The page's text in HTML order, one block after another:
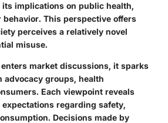
implications on public health,
This perspective offers
perceives a relatively novel
misuse.
market discussions, it sparks
advocacy groups, health
Each viewpoint reveals
regarding safety,
Decisions made by